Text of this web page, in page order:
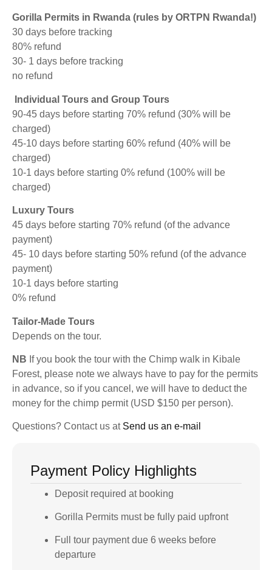
Payment Policy Highlights
Deposit required at booking
Gorilla Permits must be fully paid upfront
Full tour payment due 6 weeks before
departure
Gorilla Permits in Rwanda (rules by ORTPN Rwanda!)
30 days before tracking
80% refund
30- 1 days before tracking
no refund
Individual Tours and Group Tours
90-45 days before starting 70% refund (30% will be
charged)
45-10 days before starting 60% refund (40% will be
charged)
10-1 days before starting 0% refund (100% will be
charged)
Luxury Tours
45 days before starting 70% refund (of the advance
payment)
45- 10 days before starting 50% refund (of the advance
payment)
10-1 days before starting
0% refund
Tailor-Made Tours
Depends on the tour.
NB If you book the tour with the Chimp walk in Kibale
Forest, please note we always have to pay for the permits
in advance, so if you cancel, we will have to deduct the
money for the chimp permit (USD $150 per person).
Questions? Contact us at Send us an e-mail